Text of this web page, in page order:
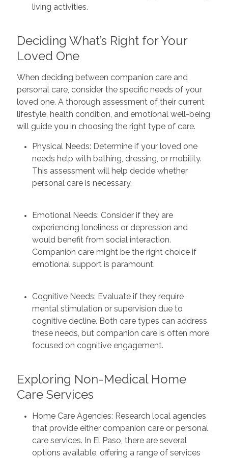
living activities.
Deciding What’s Right for Your
Loved One
When deciding between companion care and
personal care, consider the specific needs of your
loved one. A thorough assessment of their current
lifestyle, health condition, and emotional well-being
will guide you in choosing the right type of care.
Physical Needs: Determine if your loved one
needs help with bathing, dressing, or mobility.
This assessment will help decide whether
personal care is necessary.
Emotional Needs: Consider if they are
experiencing loneliness or depression and
would benefit from social interaction.
Companion care might be the right choice if
emotional support is paramount.
Cognitive Needs: Evaluate if they require
mental stimulation or supervision due to
cognitive decline. Both care types can address
these needs, but companion care is often more
focused on cognitive engagement.
Exploring Non-Medical Home
Care Services
Home Care Agencies: Research local agencies
that provide either companion care or personal
care services. In El Paso, there are several
options available, offering a range of services